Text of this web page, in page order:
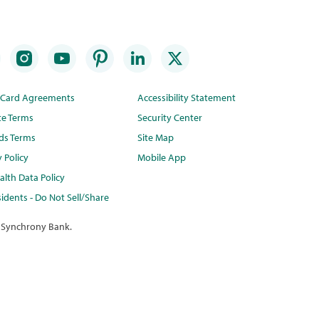
Agreements
Terms
Terms
Policy
Data Policy
- Do Not Sell/Share
Accessibility Statement
Security Center
Site Map
Mobile App
Bank.